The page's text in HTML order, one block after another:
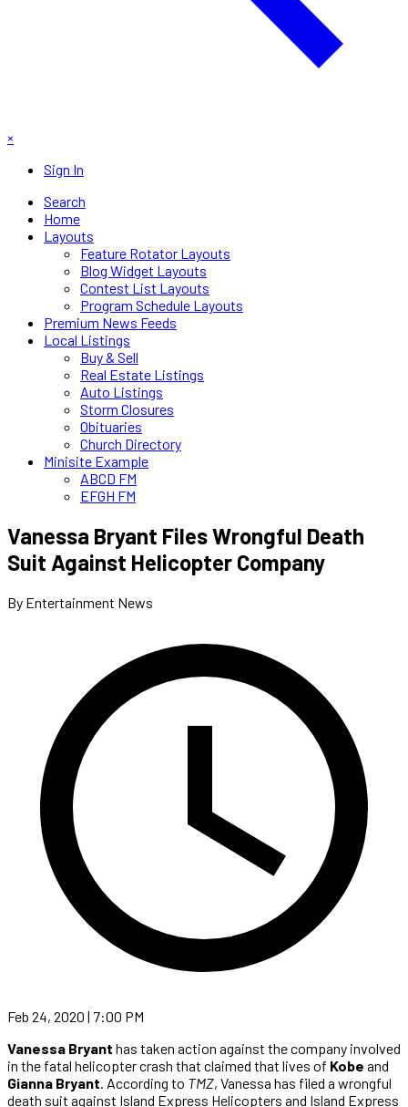
×
Sign In
Search
Home
Layouts
Feature Rotator Layouts
Blog Widget Layouts
Contest List Layouts
Program Schedule Layouts
Premium News Feeds
Local Listings
Buy & Sell
Real Estate Listings
Auto Listings
Storm Closures
Obituaries
Church Directory
Minisite Example
ABCD FM
EFGH FM
Vanessa Bryant Files Wrongful Death
Suit Against Helicopter Company
By Entertainment News
Feb 24, 2020 | 7:00 PM
Vanessa Bryant has taken action against the company involved
in the fatal helicopter crash that claimed that lives of Kobe and
Gianna Bryant. According to TMZ, Vanessa has filed a wrongful
death suit against Island Express Helicopters and Island Express